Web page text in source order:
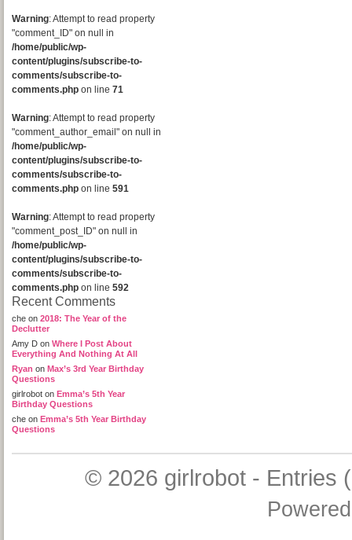
Warning: Attempt to read property
"comment_ID" on null in
/home/public/wp-
content/plugins/subscribe-to-
comments/subscribe-to-
comments.php on line 71
Warning: Attempt to read property
"comment_author_email" on null in
/home/public/wp-
content/plugins/subscribe-to-
comments/subscribe-to-
comments.php on line 591
Warning: Attempt to read property
"comment_post_ID" on null in
/home/public/wp-
content/plugins/subscribe-to-
comments/subscribe-to-
comments.php on line 592
Recent Comments
che on 2018: The Year of the
Declutter
Amy D on Where I Post About
Everything And Nothing At All
Ryan on Max’s 3rd Year Birthday
Questions
girlrobot on Emma’s 5th Year
Birthday Questions
che on Emma’s 5th Year Birthday
Questions
© 2026 girlrobot- Entries